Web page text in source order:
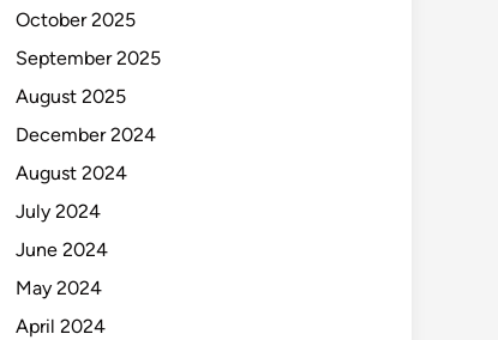
October 2025
September 2025
August 2025
December 2024
August 2024
July 2024
June 2024
May 2024
April 2024